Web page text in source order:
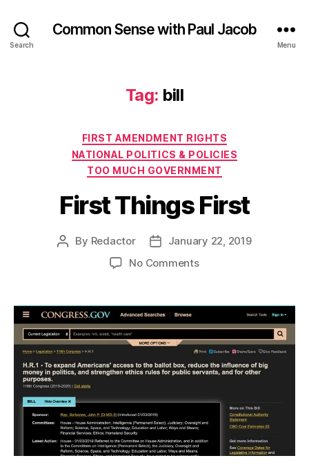
Search
Common Sense with Paul Jacob
Menu
Tag: bill
Categories
FIRST AMENDMENT RIGHTS
NATIONAL POLITICS & POLICIES
TOO MUCH GOVERNMENT
First Things First
Post
By Redactor
PostJanuary 22, 2019
No Commentson
First